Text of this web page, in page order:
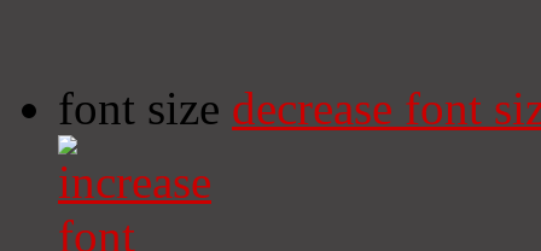
font size decrease font